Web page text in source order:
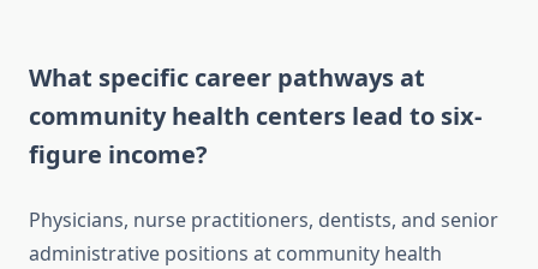
What specific career pathways at
community health centers lead to six-
figure income?
Physicians, nurse practitioners, dentists, and senior
administrative positions at community health